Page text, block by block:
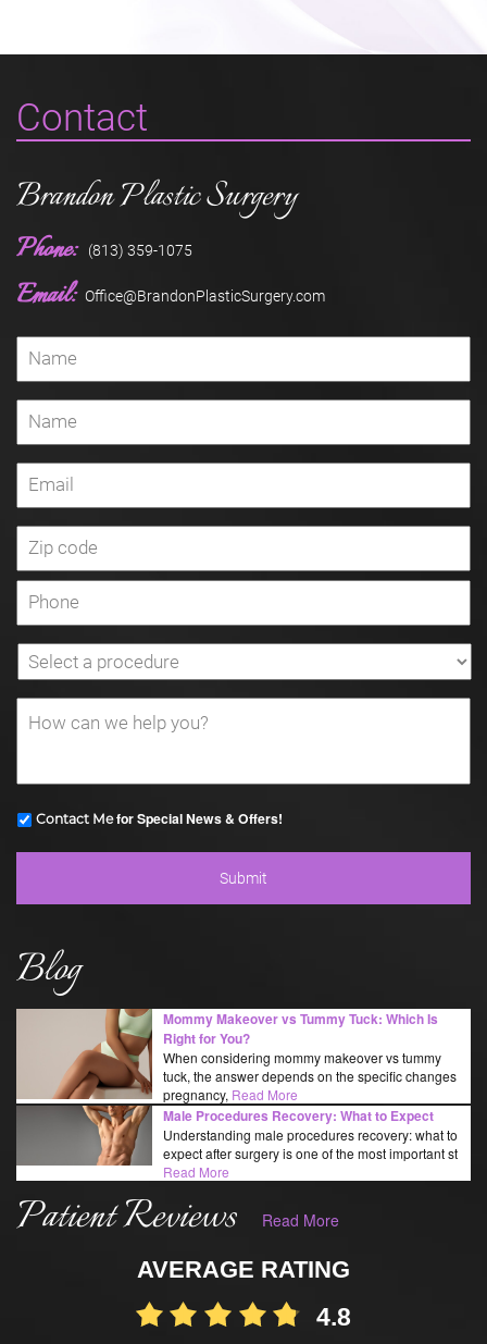
Contact
Brandon Plastic Surgery
Phone: (813) 359-1075
Email: Office@BrandonPlasticSurgery.com
Contact Mefor Special News & Offers!
Blog
Mommy Makeover vs Tummy Tuck: Which Is
Right for You?
When considering mommy makeover vs tummy
tuck, the answer depends on the specific changes
pregnancy, Read More
Male Procedures Recovery: What to Expect
Understanding male procedures recovery: what to
expect after surgery is one of the most important st
Read More
Patient Reviews Read More
AVERAGE RATING
4.8